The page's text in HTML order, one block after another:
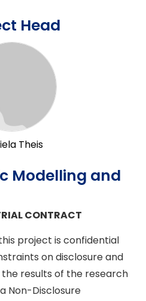
Head
Theis
Modelling and
CONTRACT
project is confidential
on disclosure and
the results of the research
Non-Disclosure